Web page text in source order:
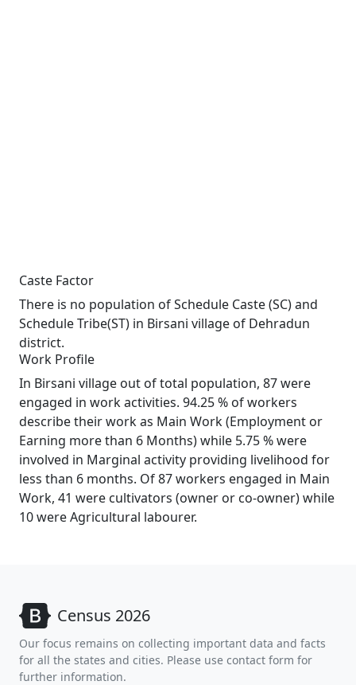
Caste Factor
There is no population of Schedule Caste (SC) and
Schedule Tribe(ST) in Birsani village of Dehradun
district.
Work Profile
In Birsani village out of total population, 87 were
engaged in work activities. 94.25 % of workers
describe their work as Main Work (Employment or
Earning more than 6 Months) while 5.75 % were
involved in Marginal activity providing livelihood for
less than 6 months. Of 87 workers engaged in Main
Work, 41 were cultivators (owner or co-owner) while
10 were Agricultural labourer.
Census 2026
Our focus remains on collecting important data and facts
for all the states and cities. Please use contact form for
further information.